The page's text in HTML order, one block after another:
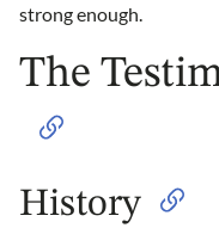
strong enough.
The
History